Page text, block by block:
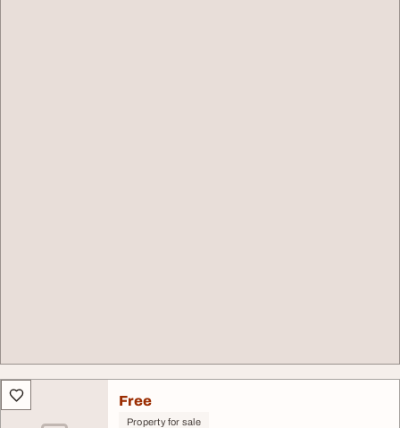
Free
Property for sale